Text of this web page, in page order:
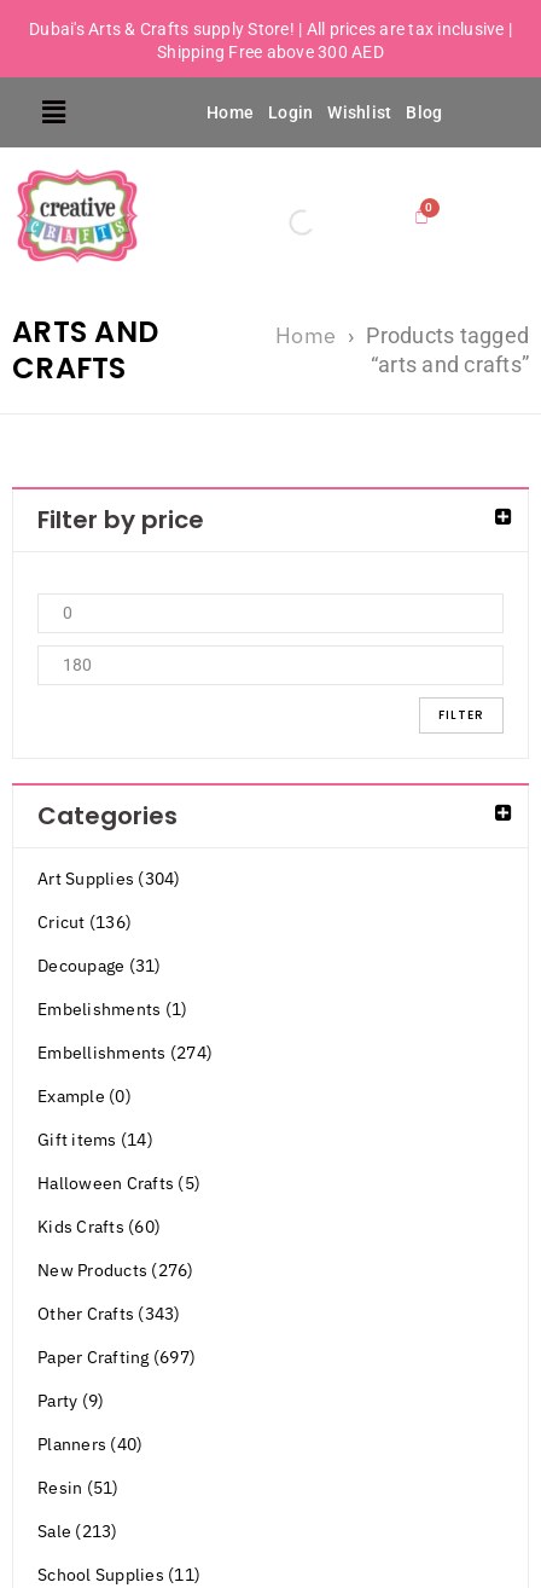
Dubai's Arts & Crafts supply Store! | All prices are tax inclusive |
Shipping Free above 300 AED
Home Login Wishlist Blog
ARTS AND
CRAFTS
Home › Products tagged
“arts and crafts”
Filter by price
FILTER
Categories
Art Supplies (304)
Cricut (136)
Decoupage (31)
Embelishments (1)
Embellishments (274)
Example (0)
Gift items (14)
Halloween Crafts (5)
Kids Crafts (60)
New Products (276)
Other Crafts (343)
Paper Crafting (697)
Party (9)
Planners (40)
Resin (51)
Sale (213)
School Supplies (11)